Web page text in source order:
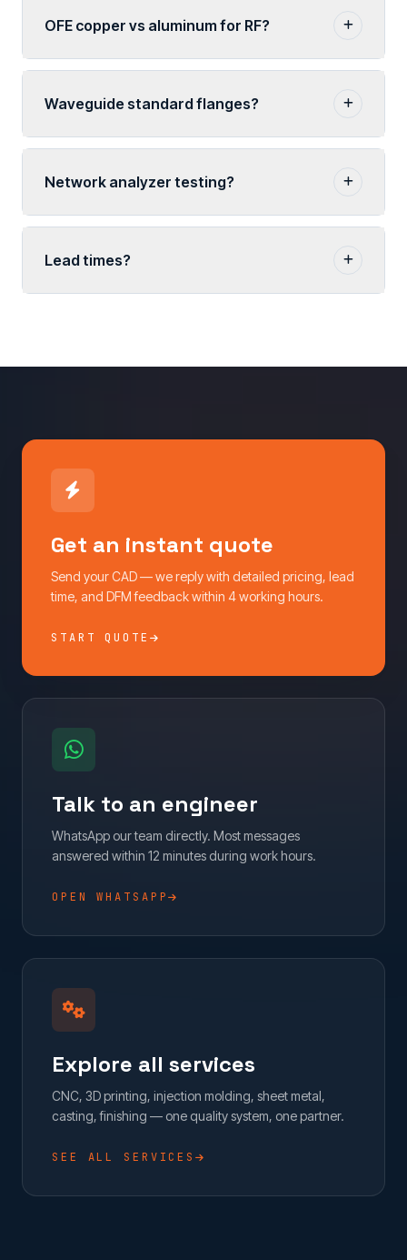
OFE copper vs aluminum for RF?
Waveguide standard flanges?
Network analyzer testing?
Lead times?
Get an instant quote
Send your CAD — we reply with detailed pricing, lead
time, and DFM feedback within 4 working hours.
START QUOTE
Talk to an engineer
WhatsApp our team directly. Most messages
answered within 12 minutes during work hours.
OPEN WHATSAPP
Explore all services
CNC, 3D printing, injection molding, sheet metal,
casting, finishing — one quality system, one partner.
SEE ALL SERVICES